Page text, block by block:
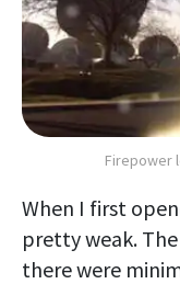
Firepower
When I first
pretty weak.
there were